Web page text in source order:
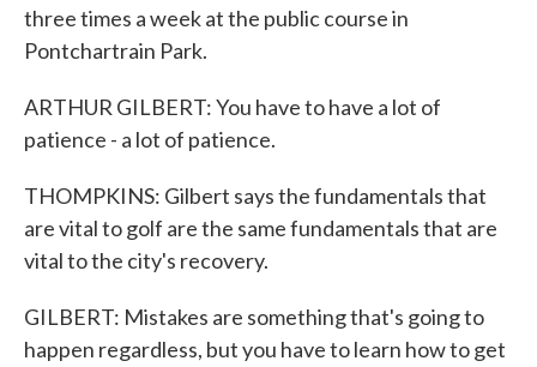
three times a week at the public course in
Pontchartrain Park.
ARTHUR GILBERT: You have to have a lot of
patience - a lot of patience.
THOMPKINS: Gilbert says the fundamentals that
are vital to golf are the same fundamentals that are
vital to the city's recovery.
GILBERT: Mistakes are something that's going to
happen regardless, but you have to learn how to get